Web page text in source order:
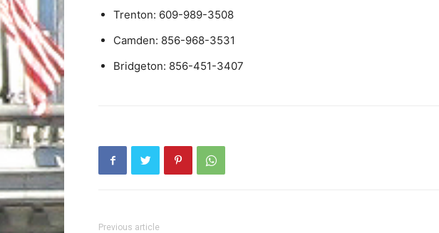
Trenton: 609-989-3508
Camden: 856-968-3531
Bridgeton: 856-451-3407
Previous article